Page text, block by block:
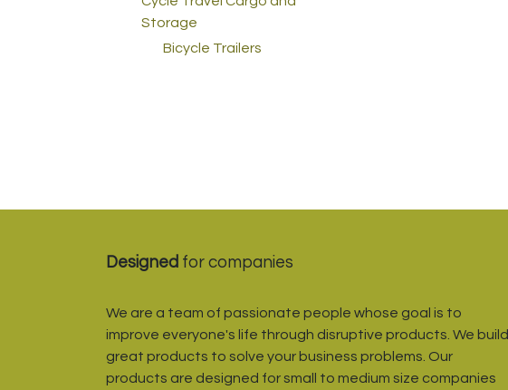
Storage
Bicycle Trailers
Designed for companies
We are a team of passionate people whose goal is to
improve everyone's life through disruptive products. We build
great products to solve your business problems. Our
products are designed for small to medium size companies